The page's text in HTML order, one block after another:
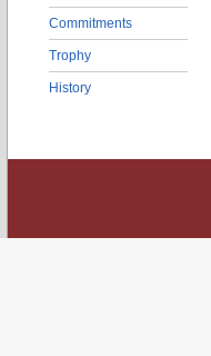
Commitments
Trophy
History